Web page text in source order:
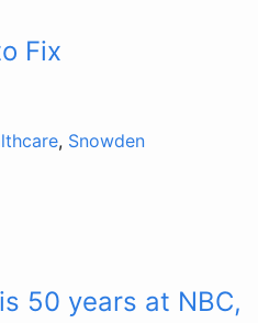
Fix
, Snowden
50 years at NBC,